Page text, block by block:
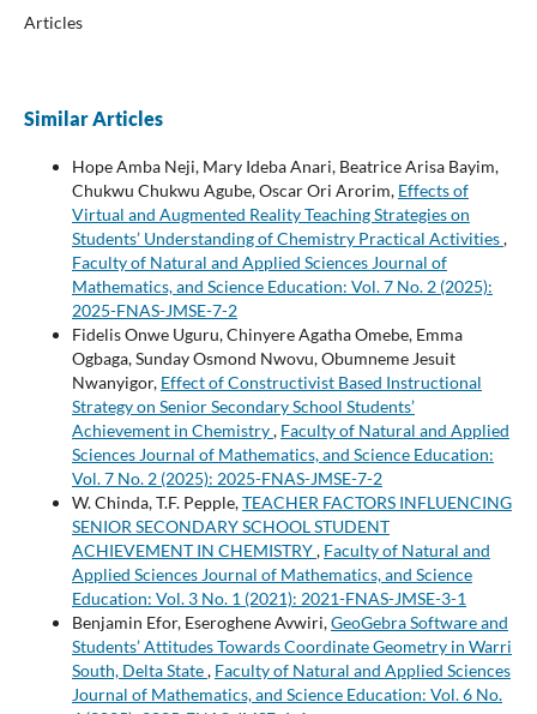
Articles
Similar Articles
Hope Amba Neji, Mary Ideba Anari, Beatrice Arisa Bayim,
Chukwu Chukwu Agube, Oscar Ori Arorim, Effects of
Virtual and Augmented Reality Teaching Strategies on
Students’ Understanding of Chemistry Practical Activities,
Faculty of Natural and Applied Sciences Journal of
Mathematics, and Science Education: Vol. 7 No. 2 (2025):
2025-FNAS-JMSE-7-2
Fidelis Onwe Uguru, Chinyere Agatha Omebe, Emma
Ogbaga, Sunday Osmond Nwovu, Obumneme Jesuit
Nwanyigor, Effect of Constructivist Based Instructional
Strategy on Senior Secondary School Students’
Achievement in Chemistry, Faculty of Natural and Applied
Sciences Journal of Mathematics, and Science Education:
Vol. 7 No. 2 (2025): 2025-FNAS-JMSE-7-2
W. Chinda, T.F. Pepple,TEACHER FACTORS INFLUENCING
SENIOR SECONDARY SCHOOL STUDENT
ACHIEVEMENT IN CHEMISTRY, Faculty of Natural and
Applied Sciences Journal of Mathematics, and Science
Education: Vol. 3 No. 1 (2021): 2021-FNAS-JMSE-3-1
Benjamin Efor, Eseroghene Avwiri,GeoGebra Software and
Students’ Attitudes Towards Coordinate Geometry in Warri
South, Delta State, Faculty of Natural and Applied Sciences
Journal of Mathematics, and Science Education: Vol. 6 No.